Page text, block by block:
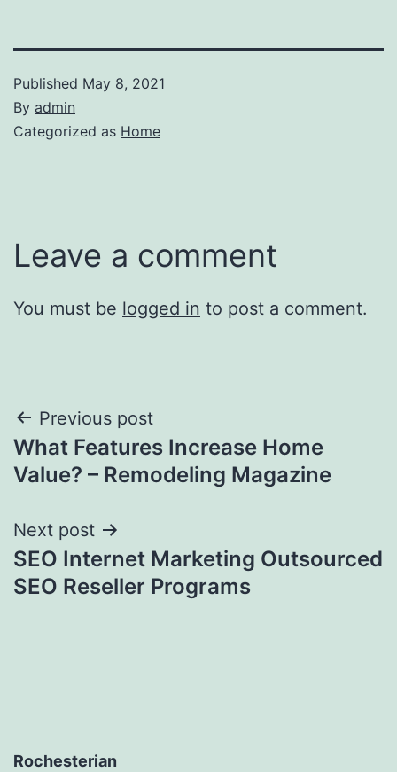
Published May 8, 2021
By admin
Categorized as Home
Leave a comment
You must be logged in to post a comment.
Post
navigation
Previous post
What Features Increase Home
Value? – Remodeling Magazine
Next post
SEO Internet Marketing Outsourced
SEO Reseller Programs
Rochesterian